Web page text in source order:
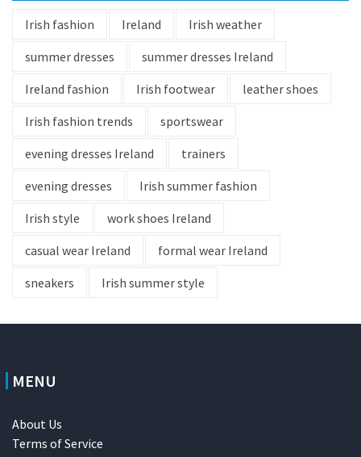
Irish fashion Ireland
Irish weather
summer dresses
summer dresses Ireland
Ireland fashion
Irish footwear
leather shoes
Irish fashion trends
sportswear
evening dresses Ireland
trainers
evening dresses
Irish summer fashion
Irish style
work shoes Ireland
casual wear Ireland
formal wear Ireland
sneakers
Irish summer style
MENU
About Us
Terms of Service